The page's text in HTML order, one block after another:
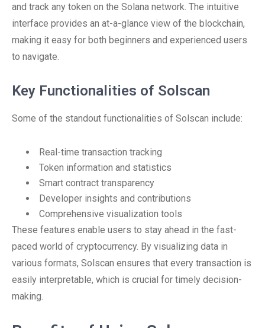
and track any token on the Solana network. The intuitive
interface provides an at-a-glance view of the blockchain,
making it easy for both beginners and experienced users
to navigate.
Key Functionalities of Solscan
Some of the standout functionalities of Solscan include:
Real-time transaction tracking
Token information and statistics
Smart contract transparency
Developer insights and contributions
Comprehensive visualization tools
These features enable users to stay ahead in the fast-
paced world of cryptocurrency. By visualizing data in
various formats, Solscan ensures that every transaction is
easily interpretable, which is crucial for timely decision-
making.